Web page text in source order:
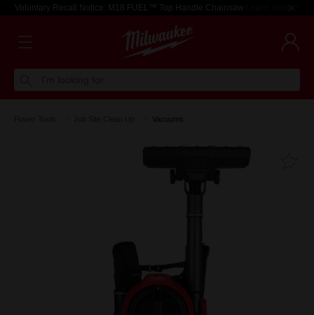
Voluntary Recall Notice: M18 FUEL™ Top Handle Chainsaw Learn more >
Vacuums